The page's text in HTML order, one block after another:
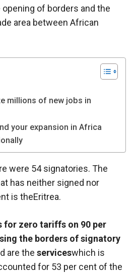
of borders and the
area between African
millions of new jobs in
your expansion in Africa
were 54 signatories. The
has neither signed nor
is theEritrea.
for zero tariffs on 90 per
the borders of signatory
are the serviceswhich is
for 53 per cent of the